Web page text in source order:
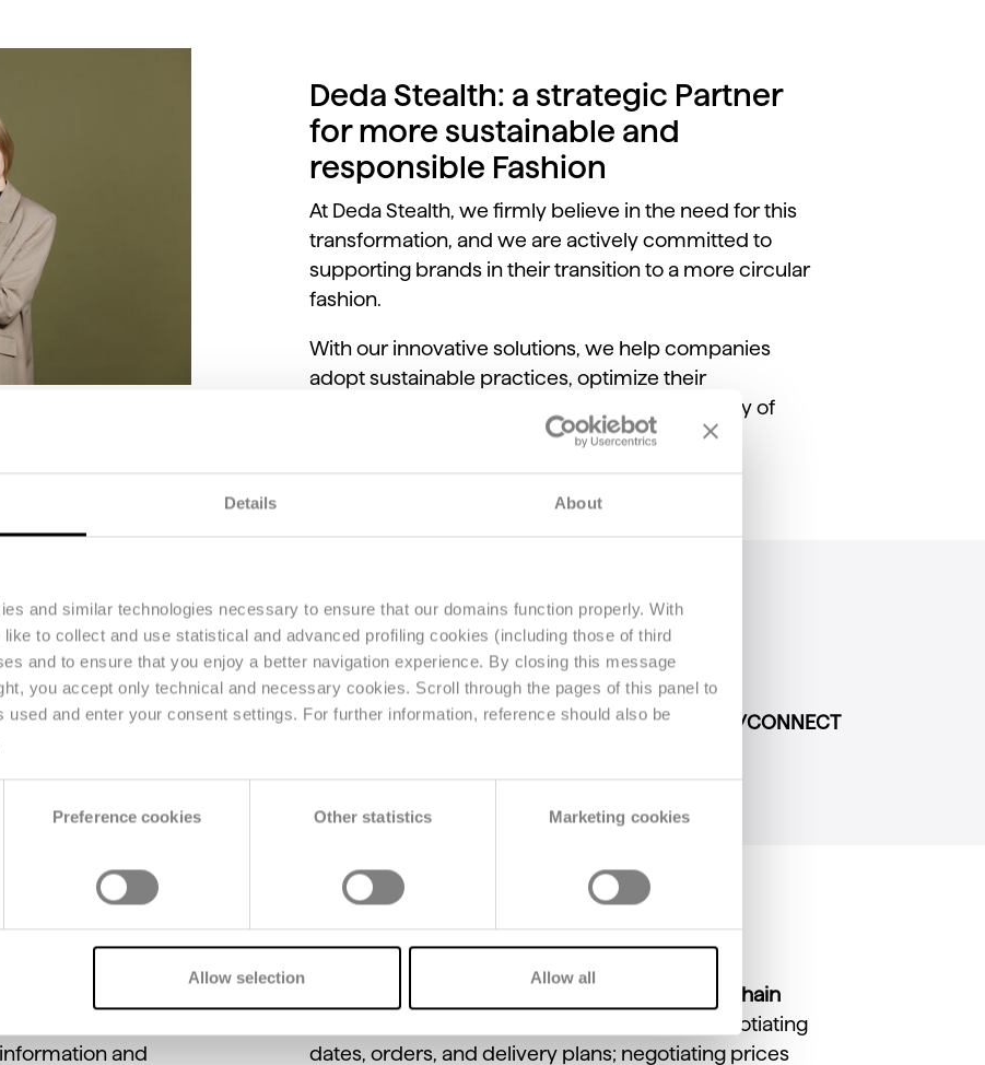
Details About
and similar technologies necessary to ensure that our domains function properly. With
to collect and use statistical and advanced profiling cookies (including those of third
and to ensure that you enjoy a better navigation experience. By closing this message
you accept only technical and necessary cookies. Scroll through the pages of this panel to
used and enter your consent settings. For further information, reference should also be
Preference cookies Other statistics Marketing cookies
Allow selection Allow all
Deda Stealth: a strategic Partner
for more sustainable and
responsible Fashion
At Deda Stealth, we firmly believe in the need for this
transformation, and we are actively committed to
supporting brands in their transition to a more circular
fashion.
With our innovative solutions, we help companies
adopt sustainable practices, optimize their
production chains, and improve the traceability of
regulations, such as theDigital Product Passport (DPP)or theAgec Law
technologiesandsustainability data collection;
to reduce waste and improve operational efficiency with ourB/SHARE and B/CONNECT
and
B/CONNECT
optimizing supply chain
covers several key aspects: negotiating
dates, orders, and delivery plans; negotiating prices